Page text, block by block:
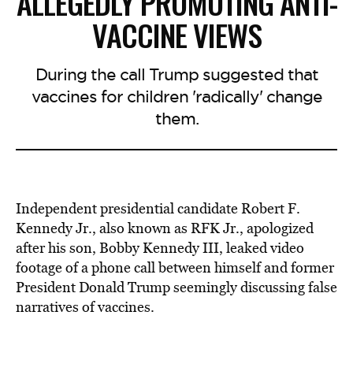
VACCINE VIEWS
During the call Trump suggested that
vaccines for children 'radically' change
them.
Independent presidential candidate Robert F.
Kennedy Jr., also known as RFK Jr., apologized
after his son, Bobby Kennedy III, leaked video
footage of a phone call between himself and former
President Donald Trump seemingly discussing false
narratives of vaccines.